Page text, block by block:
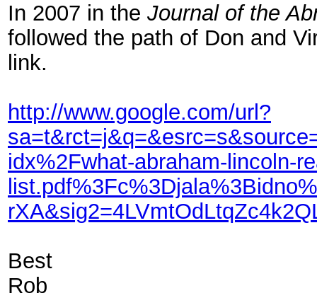
In 2007 in the Journal of the
followed the path of Don and
link.
http://www.google.com/url?
idx%2Fwhat-abraham-lincoln-
Best
Rob